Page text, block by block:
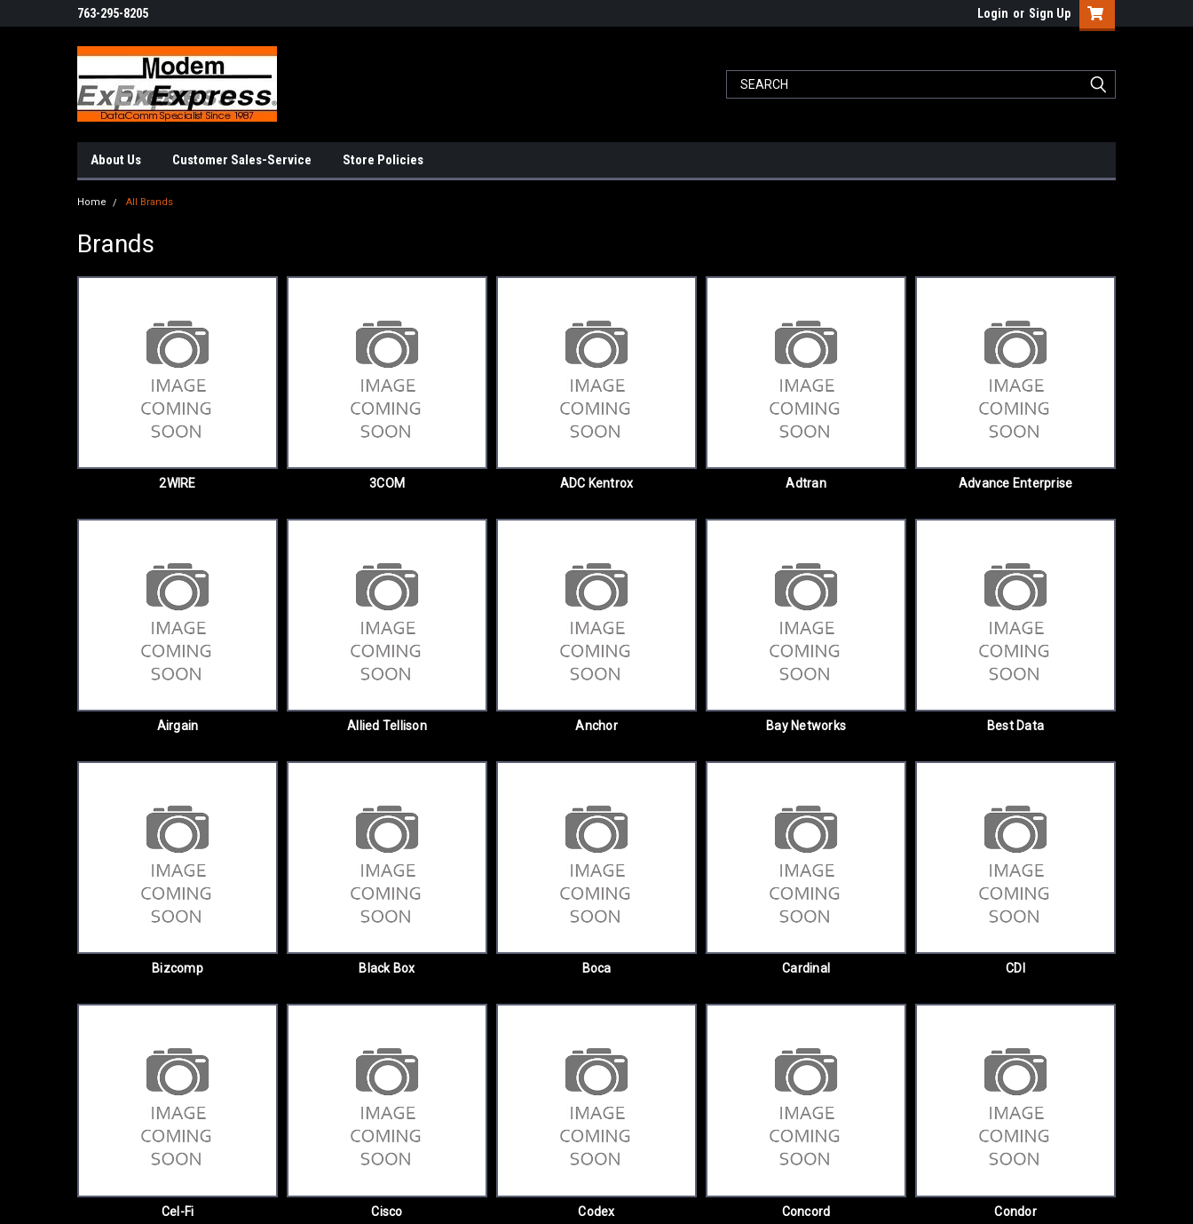
763-295-8205 Login or Sign Up
About Us Customer Sales-Service Store Policies
Home All Brands
Brands
2WIRE 3COM ADC Kentrox Adtran Advance Enterprise
Airgain Allied Tellison Anchor Bay Networks Best Data
Bizcomp Black Box Boca Cardinal CDI
Cel-Fi Cisco Codex Concord Condor